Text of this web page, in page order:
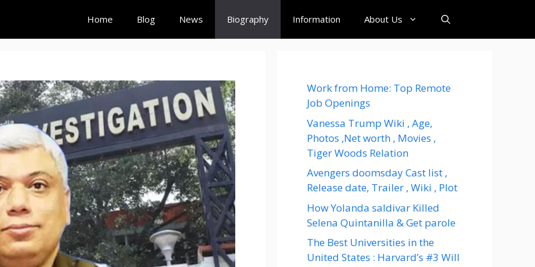
Home Blog News Biography Information About Us
Work from Home: Top Remote
Job Openings
Vanessa Trump Wiki , Age,
Photos ,Net worth , Movies ,
Tiger Woods Relation
Avengers doomsday Cast list ,
Release date, Trailer , Wiki , Plot
How Yolanda saldivar Killed
Selena Quintanilla & Get parole
The Best Universities in the
United States : Harvard’s #3 Will